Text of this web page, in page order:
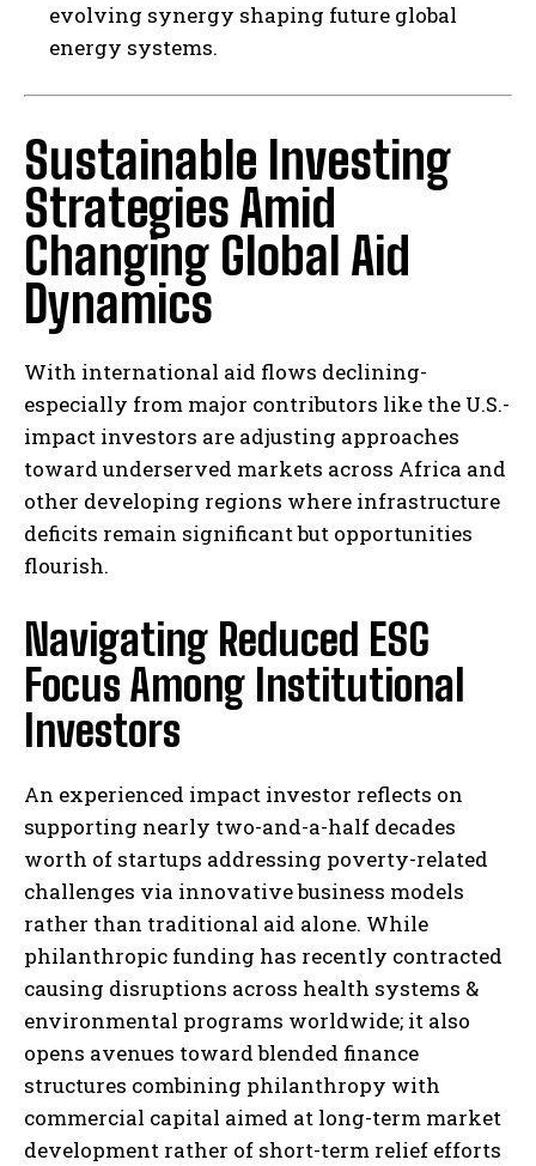
evolving synergy shaping future global
energy systems.
Sustainable Investing
Strategies Amid
Changing Global Aid
Dynamics
With international aid flows declining-
especially from major contributors like the U.S.-
impact investors are adjusting approaches
toward underserved markets across Africa and
other developing regions where infrastructure
deficits remain significant but opportunities
flourish.
Navigating Reduced ESG
Focus Among Institutional
Investors
An experienced impact investor reflects on
supporting nearly two-and-a-half decades
worth of startups addressing poverty-related
challenges via innovative business models
rather than traditional aid alone. While
philanthropic funding has recently contracted
causing disruptions across health systems &
environmental programs worldwide; it also
opens avenues toward blended finance
structures combining philanthropy with
commercial capital aimed at long-term market
development rather of short-term relief efforts